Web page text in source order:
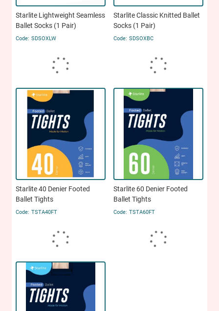
Starlite Lightweight Seamless
Ballet Socks (1 Pair)
SDSOXLW
Starlite Classic Knitted Ballet
Socks (1 Pair)
SDSOXBC
Starlite 40 Denier Footed
Ballet Tights
TSTA40FT
Starlite 60 Denier Footed
Ballet Tights
TSTA60FT